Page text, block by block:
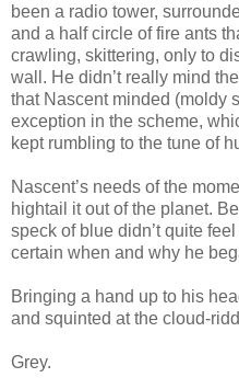
been a radio tower,
and a half circle of fire ants
crawling, skittering, only to
wall. He didn’t really mind
that Nascent minded (moldy
exception in the scheme,
kept rumbling to the tune of
Nascent’s needs of the
hightail it out of the planet.
speck of blue didn’t quite
certain when and why he
Bringing a hand up to his
and squinted at the cloud-
Grey.